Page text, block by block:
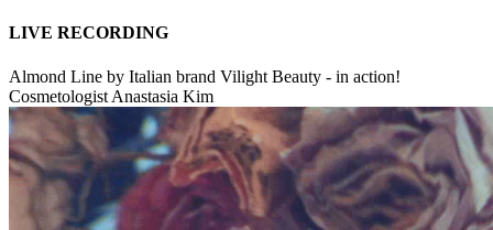
LIVE RECORDING
Almond Line by Italian brand Vilight Beauty - in action!
Cosmetologist Anastasia Kim